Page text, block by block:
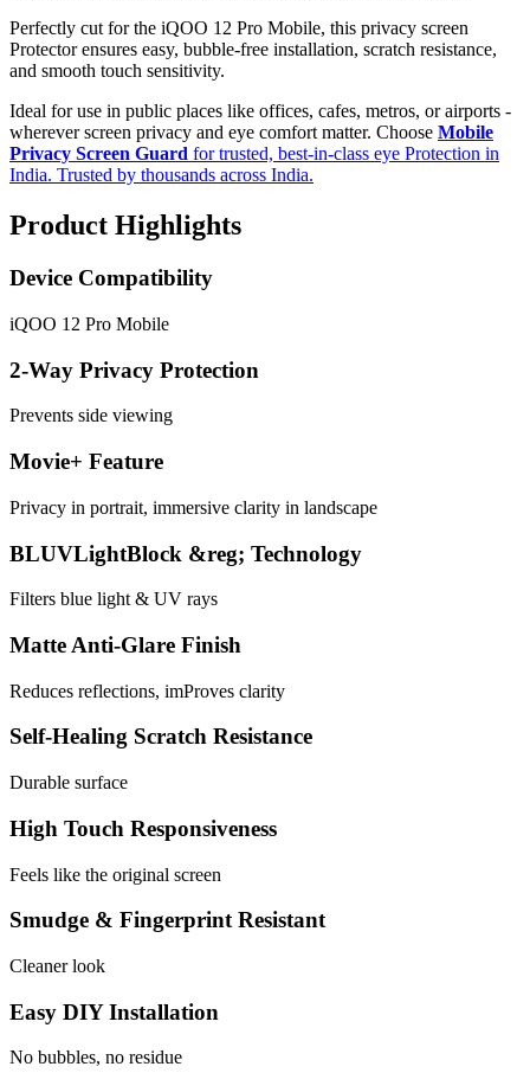
Perfectly cut for the iQOO 12 Pro Mobile, this privacy screen
Protector ensures easy, bubble-free installation, scratch resistance,
and smooth touch sensitivity.
Ideal for use in public places like offices, cafes, metros, or airports -
wherever screen privacy and eye comfort matter. Choose Mobile
Privacy Screen Guard for trusted, best-in-class eye Protection in
India. Trusted by thousands across India.
Product Highlights
Device Compatibility
iQOO 12 Pro Mobile
2-Way Privacy Protection
Prevents side viewing
Movie+ Feature
Privacy in portrait, immersive clarity in landscape
BLUVLightBlock &reg; Technology
Filters blue light & UV rays
Matte Anti-Glare Finish
Reduces reflections, imProves clarity
Self-Healing Scratch Resistance
Durable surface
High Touch Responsiveness
Feels like the original screen
Smudge & Fingerprint Resistant
Cleaner look
Easy DIY Installation
No bubbles, no residue